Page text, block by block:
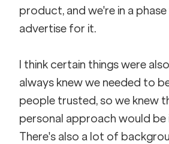
product, and we're in a
advertise for it.
I think certain things were
always knew we needed to
people trusted, so we knew
personal approach would
There's also a lot of